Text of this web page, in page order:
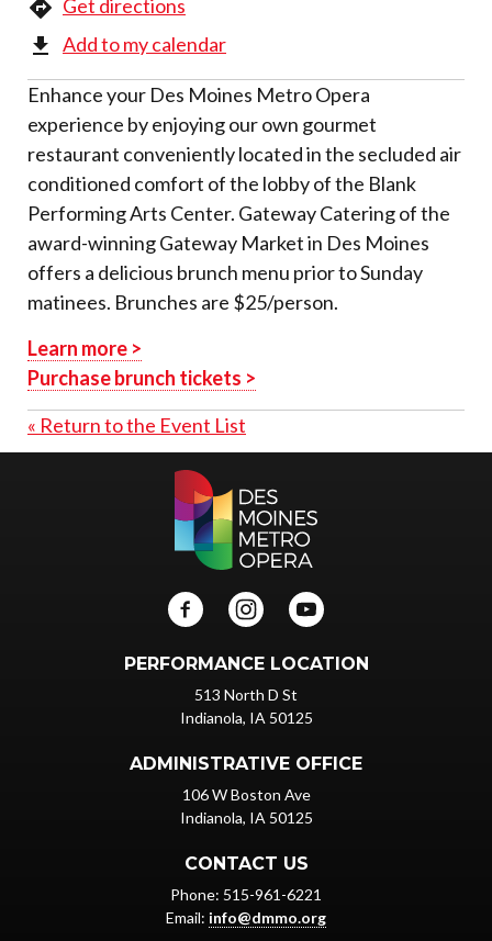
Get directions
Add to my calendar
Enhance your Des Moines Metro Opera
experience by enjoying our own gourmet
restaurant conveniently located in the secluded air
conditioned comfort of the lobby of the Blank
Performing Arts Center. Gateway Catering of the
award-winning Gateway Market in Des Moines
offers a delicious brunch menu prior to Sunday
matinees. Brunches are $25/person.
Learn more >
Purchase brunch tickets >
« Return to the Event List
PERFORMANCE LOCATION
513 North D St
Indianola, IA 50125
ADMINISTRATIVE OFFICE
106 W Boston Ave
Indianola, IA 50125
CONTACT US
Phone: 515-961-6221
Email: info@dmmo.org